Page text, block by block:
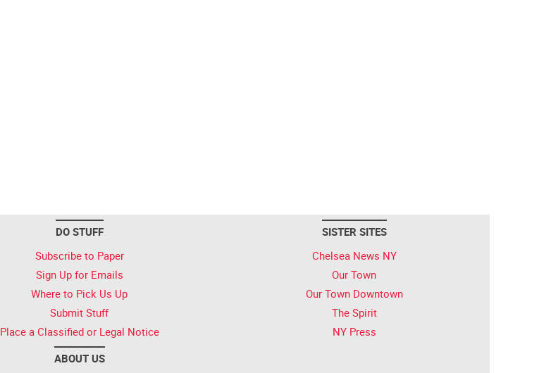
DO STUFF
Subscribe to Paper
Sign Up for Emails
Where to Pick Us Up
Submit Stuff
Place a Classified or Legal Notice
ABOUT US
SISTER SITES
Chelsea News NY
Our Town
Our Town Downtown
The Spirit
NY Press